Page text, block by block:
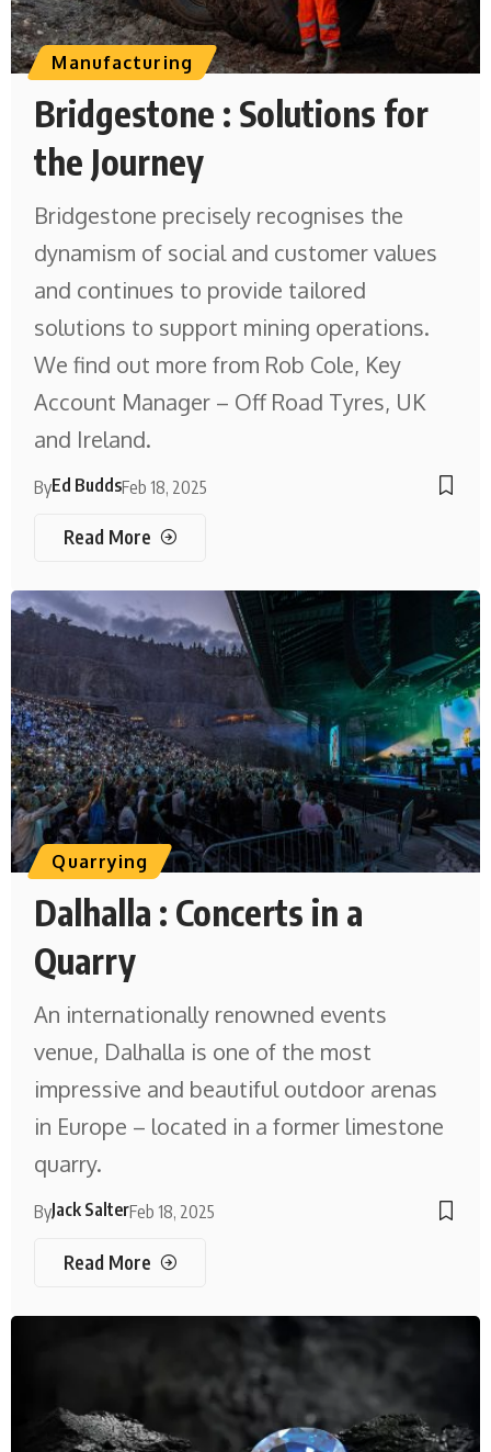
Manufacturing
Bridgestone : Solutions for
the Journey
Bridgestone precisely recognises the
dynamism of social and customer values
and continues to provide tailored
solutions to support mining operations.
We find out more from Rob Cole, Key
Account Manager – Off Road Tyres, UK
and Ireland.
ByEd BuddsFeb 18, 2025
Read More
Quarrying
Dalhalla : Concerts in a
Quarry
An internationally renowned events
venue, Dalhalla is one of the most
impressive and beautiful outdoor arenas
in Europe – located in a former limestone
quarry.
ByJack SalterFeb 18, 2025
Read More